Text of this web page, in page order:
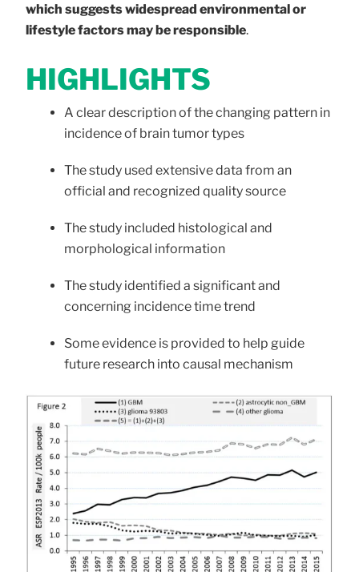
which suggests widespread environmental or
lifestyle factors may be responsible.
HIGHLIGHTS
A clear description of the changing pattern in
incidence of brain tumor types
The study used extensive data from an
official and recognized quality source
The study included histological and
morphological information
The study identified a significant and
concerning incidence time trend
Some evidence is provided to help guide
future research into causal mechanism